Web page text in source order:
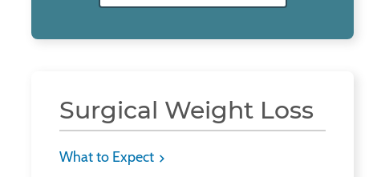
Surgical Weight Loss
What to Expect